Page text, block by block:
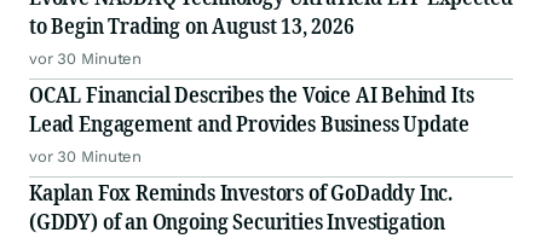
to Begin Trading on August 13, 2026
vor 30 Minuten
OCAL Financial Describes the Voice AI Behind Its
Lead Engagement and Provides Business Update
vor 30 Minuten
Kaplan Fox Reminds Investors of GoDaddy Inc.
(GDDY) of an Ongoing Securities Investigation